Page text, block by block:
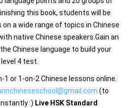
this book, students will be
a wide range of topics in Chinese
native Chinese speakers.Gain an
Chinese language to build your
4 test.
or 1-on-2 Chinese lessons online.
(to
:) Live HSK Standard